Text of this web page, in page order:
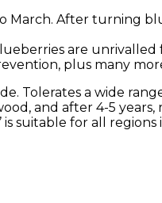
March. After turning
are
plus many
a wide range
and after 4-5
suitable for all regions